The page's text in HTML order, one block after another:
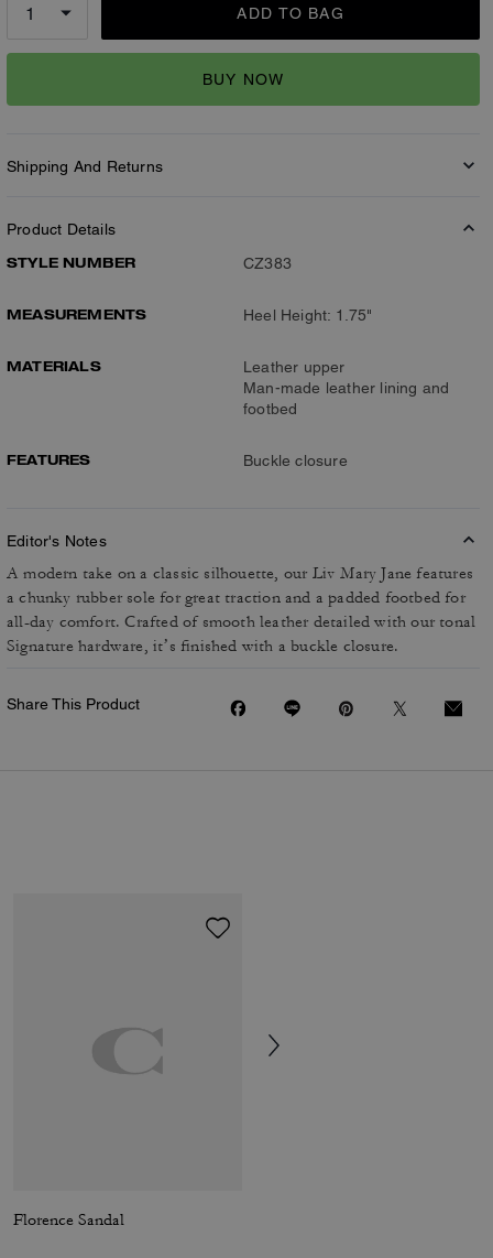
ADD TO BAG
BUY NOW
Shipping And Returns
Product Details
STYLE NUMBER
CZ383
MEASUREMENTS Heel Height: 1.75"
MATERIALS
Leather upper
Man-made leather lining and
footbed
FEATURES Buckle closure
Editor's Notes
A modern take on a classic silhouette, our Liv Mary Jane features
a chunky rubber sole for great traction and a padded footbed for
all-day comfort. Crafted of smooth leather detailed with our tonal
Signature hardware, it’s finished with a buckle closure.
Share This Product
Florence Sandal